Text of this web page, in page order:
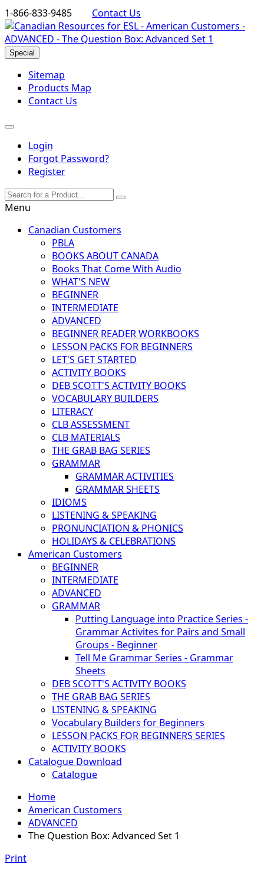
1-866-833-9485 Contact Us
Special
Sitemap
Products Map
Contact Us
Login
Forgot Password?
Register
Menu
Canadian Customers
PBLA
BOOKS ABOUT CANADA
Books That Come With Audio
WHAT'S NEW
BEGINNER
INTERMEDIATE
ADVANCED
BEGINNER READER WORKBOOKS
LESSON PACKS FOR BEGINNERS
LET'S GET STARTED
ACTIVITY BOOKS
DEB SCOTT'S ACTIVITY BOOKS
VOCABULARY BUILDERS
LITERACY
CLB ASSESSMENT
CLB MATERIALS
THE GRAB BAG SERIES
GRAMMAR
GRAMMAR ACTIVITIES
GRAMMAR SHEETS
IDIOMS
LISTENING & SPEAKING
PRONUNCIATION & PHONICS
HOLIDAYS & CELEBRATIONS
American Customers
BEGINNER
INTERMEDIATE
ADVANCED
GRAMMAR
Putting Language into Practice Series -
Grammar Activites for Pairs and Small
Groups - Beginner
Tell Me Grammar Series - Grammar
Sheets
DEB SCOTT'S ACTIVITY BOOKS
THE GRAB BAG SERIES
LISTENING & SPEAKING
Vocabulary Builders for Beginners
LESSON PACKS FOR BEGINNERS SERIES
ACTIVITY BOOKS
Catalogue Download
Catalogue
Home
American Customers
ADVANCED
The Question Box: Advanced Set 1
Print